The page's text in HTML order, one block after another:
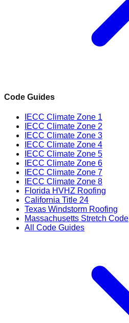
Code Guides
IECC Climate Zone 1
IECC Climate Zone 2
IECC Climate Zone 3
IECC Climate Zone 4
IECC Climate Zone 5
IECC Climate Zone 6
IECC Climate Zone 7
IECC Climate Zone 8
Florida HVHZ Roofing
California Title 24
Texas Windstorm Roofing
Massachusetts Stretch Code
All Code Guides